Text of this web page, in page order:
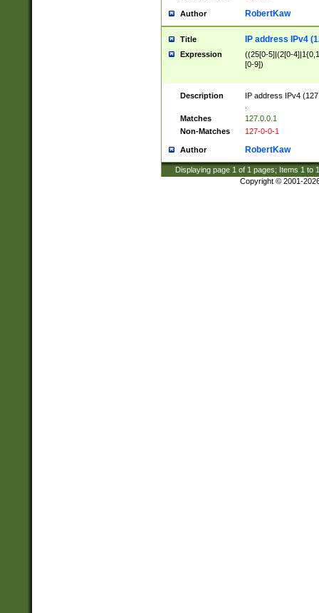
Author RobertKaw
Title IP address IPv4
Expression
((25[0-5]|(2[0-
[0-9])
Description
IP address IPv4
Matches
127.0.0.1
Non-Matches
127-0-0-1
Author RobertKaw
Displaying page 1 of 1 pages; Items 1 to
Copyright © 2001-